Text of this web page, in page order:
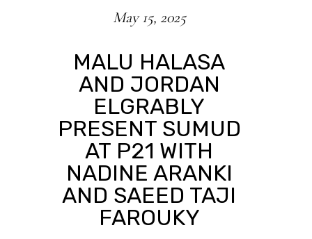
May 15, 2025
MALU HALASA
AND JORDAN
ELGRABLY
PRESENT SUMUD
AT P21 WITH
NADINE ARANKI
AND SAEED TAJI
FAROUKY